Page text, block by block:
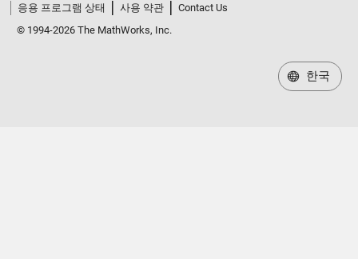
응용 프로그램 상태
사용 약관
Contact Us
© 1994-2026 The MathWorks, Inc.
한국